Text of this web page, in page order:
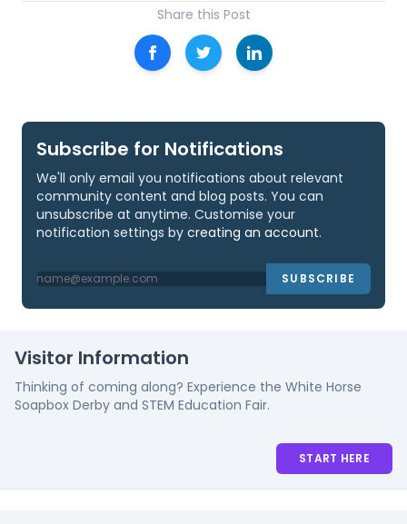
Share this Post
Subscribe for Notifications
We'll only email you notifications about relevant
community content and blog posts. You can
unsubscribe at anytime. Customise your
notification settings by creating an account.
SUBSCRIBE
Visitor Information
Thinking of coming along? Experience the White Horse
Soapbox Derby and STEM Education Fair.
START HERE